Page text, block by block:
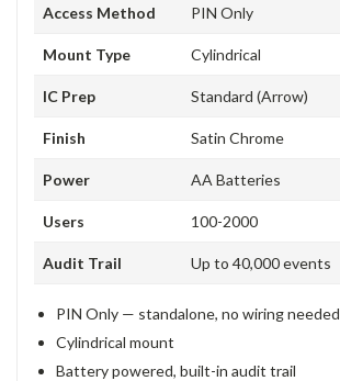
Access Method PIN Only
Mount Type Cylindrical
IC Prep Standard (Arrow)
Finish Satin Chrome
Power AA Batteries
Users 100-2000
Audit Trail Up to 40,000 events
PIN Only — standalone, no wiring needed
Cylindrical mount
Battery powered, built-in audit trail